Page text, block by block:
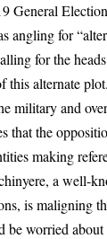
General
angling for
for the
this alternate
military and
that the
making
a well-
is maligning
be worried